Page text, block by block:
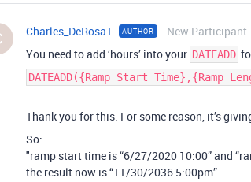
Charles_DeRosa1 AUTHOR New Participant
You need to add ‘hours’ into your DATEADD
DATEADD({Ramp Start Time},{Ramp
Thank you for this. For some reason, it’s
So:
"ramp start time is “6/27/2020 10:00” and
the result now is “11/30/2036 5:00pm”